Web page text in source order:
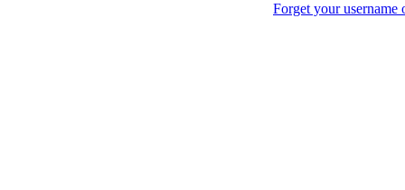
Forget your username